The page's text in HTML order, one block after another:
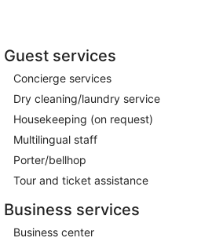
Guest services
Concierge services
Dry cleaning/laundry service
Housekeeping (on request)
Multilingual staff
Porter/bellhop
Tour and ticket assistance
Business services
Business center